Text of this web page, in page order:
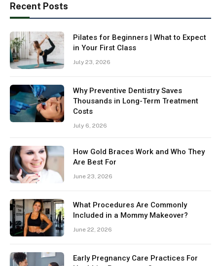
Recent Posts
Pilates for Beginners | What to Expect
in Your First Class
July 23, 2026
Why Preventive Dentistry Saves
Thousands in Long-Term Treatment
Costs
July 6, 2026
How Gold Braces Work and Who They
Are Best For
June 23, 2026
What Procedures Are Commonly
Included in a Mommy Makeover?
June 22, 2026
Early Pregnancy Care Practices For